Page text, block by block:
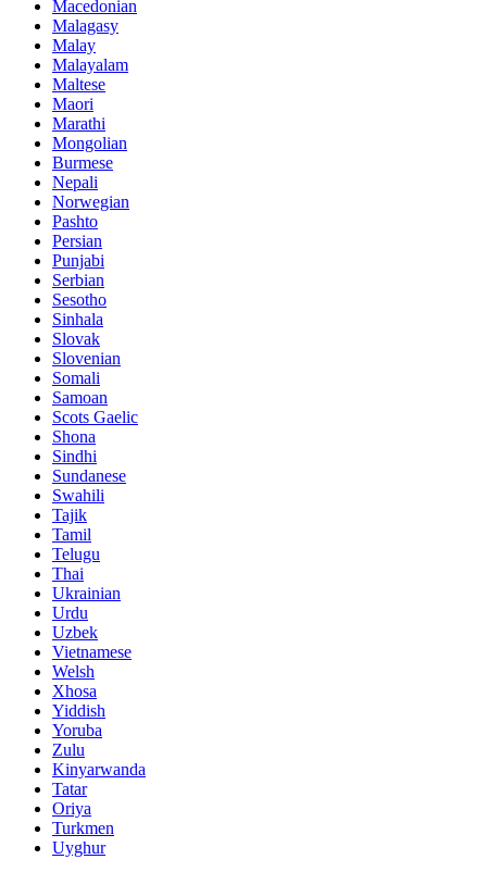
Macedonian
Malagasy
Malay
Malayalam
Maltese
Maori
Marathi
Mongolian
Burmese
Nepali
Norwegian
Pashto
Persian
Punjabi
Serbian
Sesotho
Sinhala
Slovak
Slovenian
Somali
Samoan
Scots Gaelic
Shona
Sindhi
Sundanese
Swahili
Tajik
Tamil
Telugu
Thai
Ukrainian
Urdu
Uzbek
Vietnamese
Welsh
Xhosa
Yiddish
Yoruba
Zulu
Kinyarwanda
Tatar
Oriya
Turkmen
Uyghur